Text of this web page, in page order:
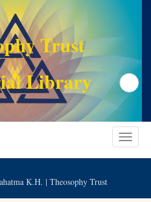
Trust
Library
Search
Toggle
K.H. | Theosophy Trust